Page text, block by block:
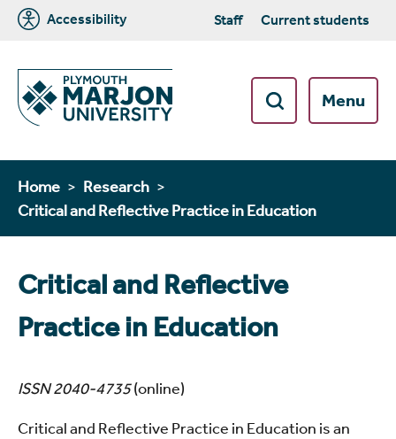
Accessibility Staff Current students
Menu
Home
Research
Critical and Reflective Practice in Education
Critical and Reflective
Practice in Education
ISSN 2040-4735(online)
Critical and Reflective Practice in Education is an